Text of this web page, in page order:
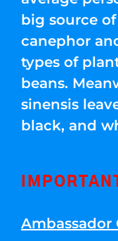
big source
canephor
types of
beans.
sinensis
black, and
Ambassador